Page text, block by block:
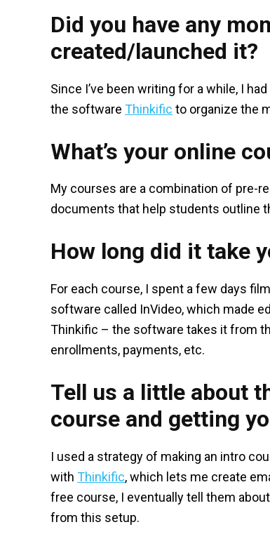
Did you have any
created/launched it?
Since I’ve been writing for a while, I
the software Thinkific to organize the
What’s your online
My courses are a combination of pre-
documents that help students outline
How long did it take
For each course, I spent a few days
software called InVideo, which made
Thinkific – the software takes it from
enrollments, payments, etc.
Tell us a little about
course and getting
I used a strategy of making an intro
with Thinkific, which lets me create
free course, I eventually tell them
from this setup.